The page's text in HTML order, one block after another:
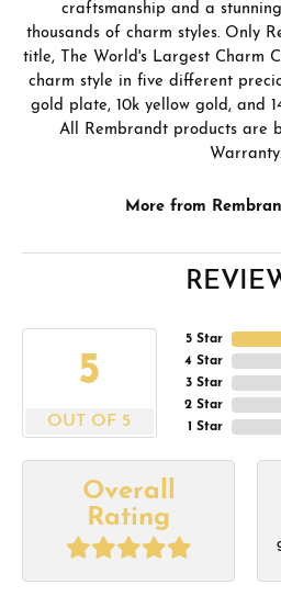
craftsmanship and a
thousands of charm styles. Only
title, The World's Largest Charm
charm style in five different
gold plate, 10k yellow gold, and
All Rembrandt products are
Warranty.
More from
5
OUT OF 5
5 Star
4 Star
3 Star
2 Star
1 Star
Overall
Rating